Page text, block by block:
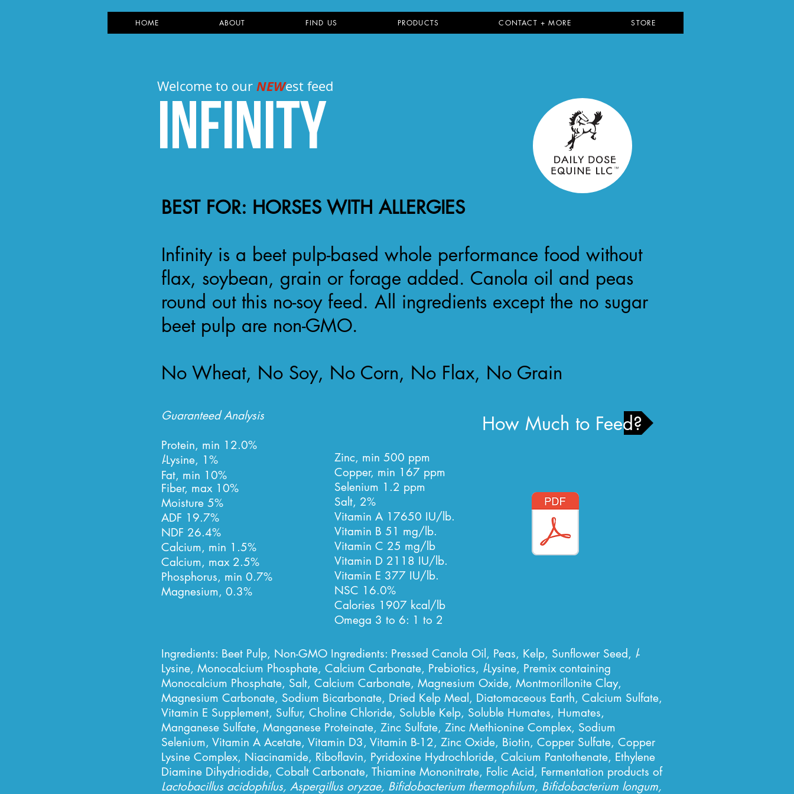
HOME ABOUT FIND US PRODUCTS CONTACT + MORE STORE
Welcome to our NEWest feed
Infinity
BEST FOR: HORSES WITH ALLERGIES
Infinity is a beet pulp-based whole performance food without
flax, soybean, grain or forage added. Canola oil and peas
round out this no-soy feed. All ingredients except the no sugar
beet pulp are non-GMO.
No Wheat, No Soy, No Corn, No Flax, No Grain
Guaranteed Analysis
Protein, min 12.0%
l-Lysine, 1%
Fat, min 10%
Fiber, max 10%
Moisture 5%
ADF 19.7%
NDF 26.4%
Calcium, min 1.5%
Calcium, max 2.5%
Phosphorus, min 0.7%
Magnesium, 0.3%
Ingredients: Beet Pulp, Non-GMO Ingredients: Pressed Canola Oil, Peas, Kelp, Sunflower Seed, l-
Lysine, Monocalcium Phosphate, Calcium Carbonate, Prebiotics, l-Lysine, Premix containing
Monocalcium Phosphate, Salt, Calcium Carbonate, Magnesium Oxide, Montmorillonite Clay,
Magnesium Carbonate, Sodium Bicarbonate, Dried Kelp Meal, Diatomaceous Earth, Calcium Sulfate,
Vitamin E Supplement, Sulfur, Choline Chloride, Soluble Kelp, Soluble Humates, Humates,
Manganese Sulfate, Manganese Proteinate, Zinc Sulfate, Zinc Methionine Complex, Sodium
Selenium, Vitamin A Acetate, Vitamin D3, Vitamin B-12, Zinc Oxide, Biotin, Copper Sulfate, Copper
Lysine Complex, Niacinamide, Riboflavin, Pyridoxine Hydrochloride, Calcium Pantothenate, Ethylene
Diamine Dihydriodide, Cobalt Carbonate, Thiamine Mononitrate, Folic Acid, Fermentation products of
Lactobacillus acidophilus, Aspergillus oryzae, Bifidobacterium thermophilum, Bifidobacterium longum,
Zinc, min 500 ppm
Copper, min 167 ppm
Selenium 1.2 ppm
Salt, 2%
Vitamin A 17650 IU/lb.
Vitamin B 51 mg/lb.
Vitamin C 25 mg/lb
Vitamin D 2118 IU/lb.
Vitamin E 377 IU/lb.
NSC 16.0%
Calories 1907 kcal/lb
Omega 3 to 6: 1 to 2
How Much to Feed?